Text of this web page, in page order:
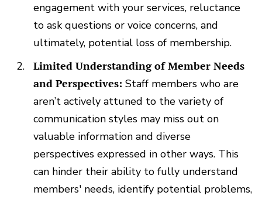
engagement with your services, reluctance
to ask questions or voice concerns, and
ultimately, potential loss of membership.
Limited Understanding of Member Needs
and Perspectives: Staff members who are
aren’t actively attuned to the variety of
communication styles may miss out on
valuable information and diverse
perspectives expressed in other ways. This
can hinder their ability to fully understand
members' needs, identify potential problems,